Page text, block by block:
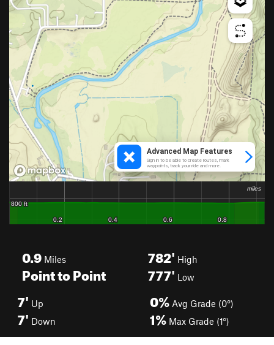
0.9 Miles
Point to Point
782' High
777' Low
7' Up
7' Down
0% Avg Grade (0°)
1% Max Grade (1°)